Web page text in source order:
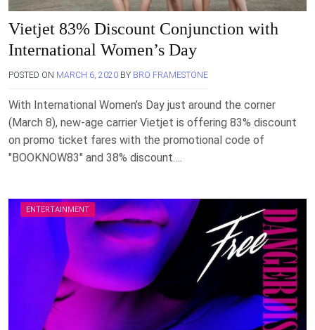
Vietjet 83% Discount Conjunction with
International Women’s Day
POSTED ON MARCH 6, 2020 BY BRO FRAMESTONE
With International Women’s Day just around the corner
(March 8), new-age carrier Vietjet is offering 83% discount
on promo ticket fares with the promotional code of
"BOOKNOW83" and 38% discount….
ENTERTAINMENT